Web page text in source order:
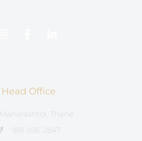
Head Office
Maharashtra, Thane
981-936-2847